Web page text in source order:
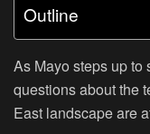
Outline
As Mayo steps up to
questions about the
East landscape are